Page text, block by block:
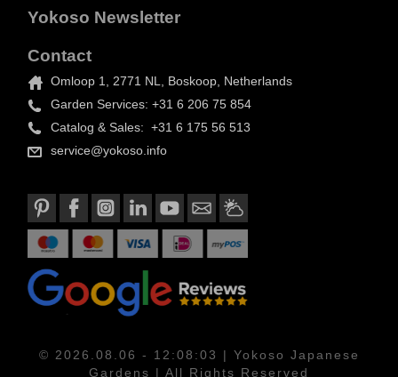
Yokoso Newsletter
Contact
Omloop 1, 2771 NL, Boskoop, Netherlands
Garden Services: +31 6 206 75 854
Catalog & Sales: +31 6 175 56 513
service@yokoso.info
© 2026.08.06 - 12:08:03 | Yokoso Japanese
Gardens | All Rights Reserved